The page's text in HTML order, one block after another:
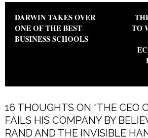
Post navigation
DARWIN TAKES OVER
ONE OF THE BEST
BUSINESS SCHOOLS
TO
16 THOUGHTS ON “THE CEO
FAILS HIS COMPANY BY
RAND AND THE INVISIBLE